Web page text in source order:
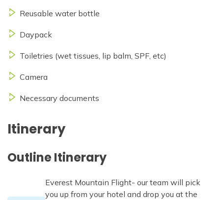
Reusable water bottle
Daypack
Toiletries (wet tissues, lip balm, SPF, etc)
Camera
Necessary documents
Itinerary
Outline Itinerary
Everest Mountain Flight- our team will pick
you up from your hotel and drop you at the